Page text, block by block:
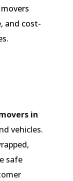
and cost-
in
vehicles.
safe